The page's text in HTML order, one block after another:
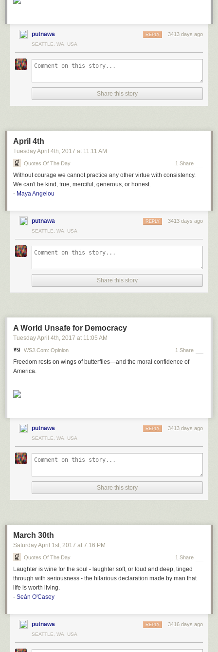
putnawa 3413 days ago
REPLY
SEATTLE, WA, USA
Share this story
April 4th
Tuesday April 4th, 2017 at 11:11 AM
Quotes Of The Day 1 Share
Without courage we cannot practice any other virtue with consistency.
We can't be kind, true, merciful, generous, or honest.
- Maya Angelou
putnawa 3413 days ago
REPLY
SEATTLE, WA, USA
Share this story
A World Unsafe for Democracy
Tuesday April 4th, 2017 at 11:05 AM
WSJ.com: Opinion 1 Share
Freedom rests on wings of butterflies—and the moral confidence of
America.
putnawa 3413 days ago
REPLY
SEATTLE, WA, USA
Share this story
March 30th
Saturday April 1st, 2017 at 7:16 PM
Quotes Of The Day 1 Share
Laughter is wine for the soul - laughter soft, or loud and deep, tinged
through with seriousness - the hilarious declaration made by man that
life is worth living.
- Seán O'Casey
putnawa 3416 days ago
REPLY
SEATTLE, WA, USA